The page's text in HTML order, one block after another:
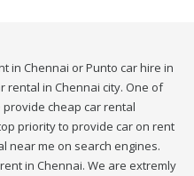
in Chennai or Punto car hire in
rental in Chennai city. One of
cheap car rental
priority to provide car on rent
near me on search engines.
in Chennai. We are extremly